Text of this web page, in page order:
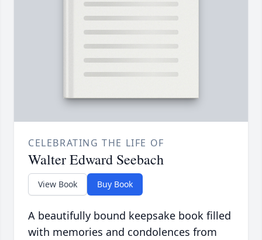
CELEBRATING THE LIFE OF
Walter Edward Seebach
View Book Buy Book
A beautifully bound keepsake book filled
with memories and condolences from